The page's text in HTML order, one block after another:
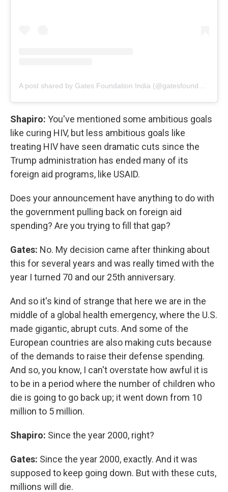
Shapiro: You've mentioned some ambitious goals
like curing HIV, but less ambitious goals like
treating HIV have seen dramatic cuts since the
Trump administration has ended many of its
foreign aid programs, like USAID.
Does your announcement have anything to do with
the government pulling back on foreign aid
spending? Are you trying to fill that gap?
Gates: No. My decision came after thinking about
this for several years and was really timed with the
year I turned 70 and our 25th anniversary.
And so it's kind of strange that here we are in the
middle of a global health emergency, where the U.S.
made gigantic, abrupt cuts. And some of the
European countries are also making cuts because
of the demands to raise their defense spending.
And so, you know, I can't overstate how awful it is
to be in a period where the number of children who
die is going to go back up; it went down from 10
million to 5 million.
Shapiro: Since the year 2000, right?
Gates: Since the year 2000, exactly. And it was
supposed to keep going down. But with these cuts,
millions will die.